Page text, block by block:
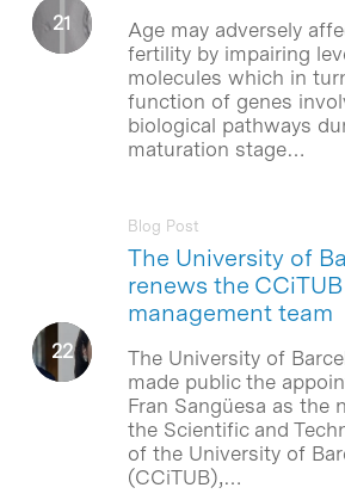
Age may adversely
fertility by impairing
molecules which in
function of genes
biological pathways
maturation stage…
The University of
renews the CCiTUB
management team
Blog Post
The University of
made public the
Fran Sangüesa as the
the Scientific and
of the University of
(CCiTUB),…